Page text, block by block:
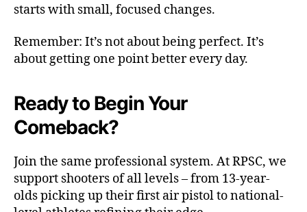
starts with small, focused changes.
Remember: It’s not about being perfect. It’s
about getting one point better every day.
Ready to Begin Your
Comeback?
Join the same professional system. At RPSC, we
support shooters of all levels – from 13-year-
olds picking up their first air pistol to national-